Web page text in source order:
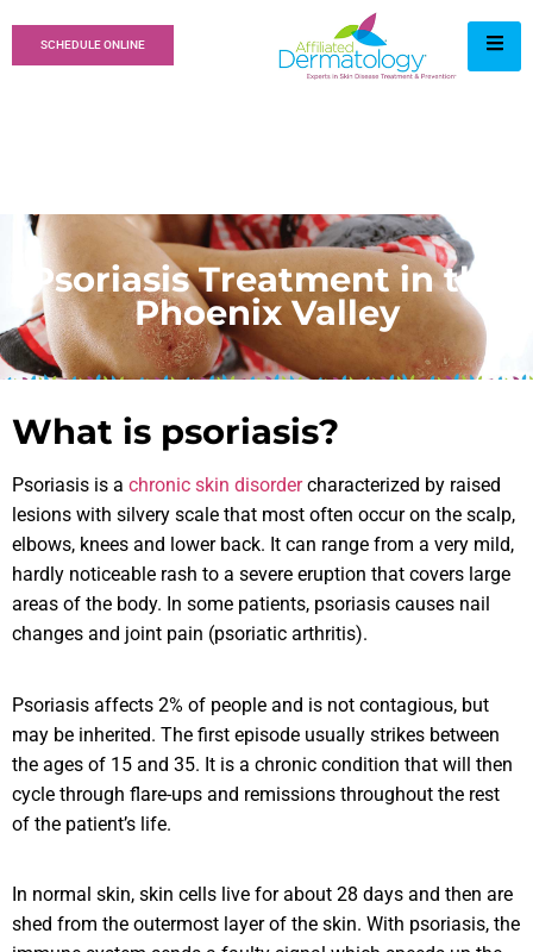
SCHEDULE ONLINE
Psoriasis Treatment in the
Phoenix Valley
What is psoriasis?
Psoriasis is a chronic skin disordercharacterized by raised
lesions with silvery scale that most often occur on the scalp,
elbows, knees and lower back. It can range from a very mild,
hardly noticeable rash to a severe eruption that covers large
areas of the body. In some patients, psoriasis causes nail
changes and joint pain (psoriatic arthritis).
Psoriasis affects 2% of people and is not contagious, but
may be inherited. The first episode usually strikes between
the ages of 15 and 35. It is a chronic condition that will then
cycle through flare-ups and remissions throughout the rest
of the patient’s life.
In normal skin, skin cells live for about 28 days and then are
shed from the outermost layer of the skin. With psoriasis, the